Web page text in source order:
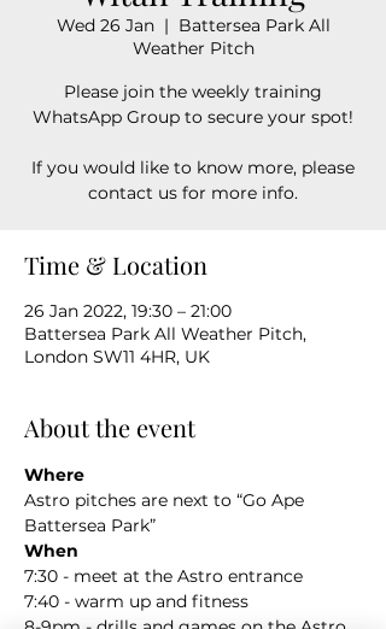
Wed 26 Jan
  |
Battersea Park All
Weather Pitch
Please join the weekly training
WhatsApp Group to secure your spot!
If you would like to know more, please
contact us for more info.
Time & Location
26 Jan 2022, 19:30 – 21:00
Battersea Park All Weather Pitch,
London SW11 4HR, UK
About the event
Where
Astro pitches are next to “Go Ape
Battersea Park”
When
7:30 - meet at the Astro entrance
7:40 - warm up and fitness